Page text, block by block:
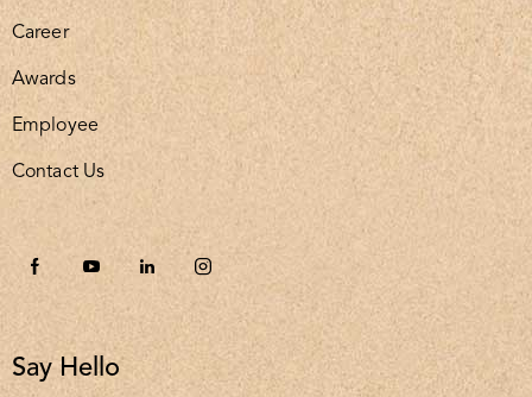
Career
Awards
Employee
Contact Us
Say Hello